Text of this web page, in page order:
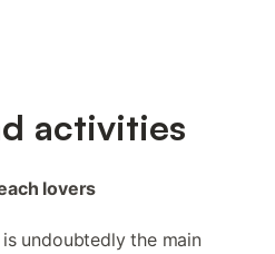
activities
lovers
undoubtedly the main